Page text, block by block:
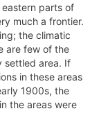
parts of
much a frontier.
the climatic
are few of the
settled area. If
in these areas
1900s, the
the areas were